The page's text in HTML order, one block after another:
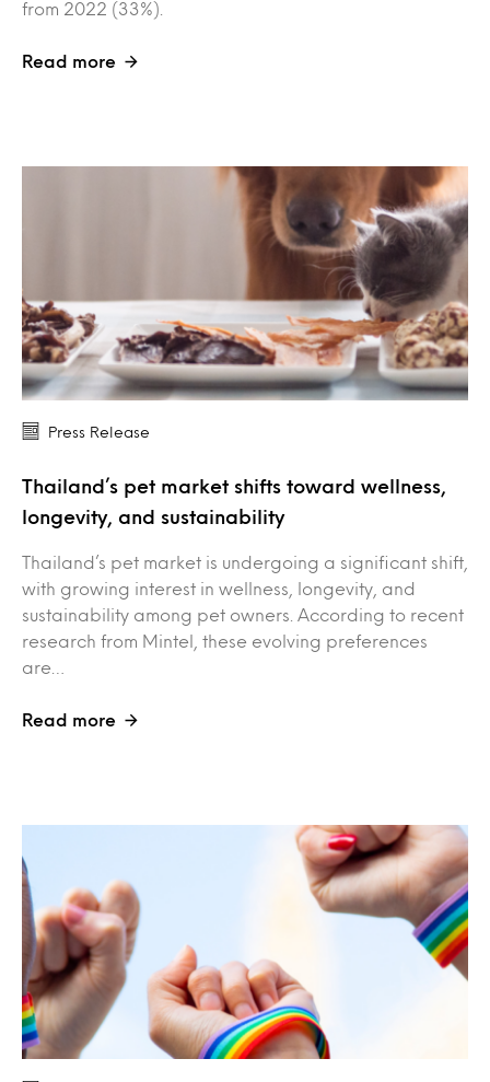
from 2022 (33%).
Read more
Press Release
Thailand’s pet market shifts toward wellness,
longevity, and sustainability
Thailand’s pet market is undergoing a significant shift,
with growing interest in wellness, longevity, and
sustainability among pet owners. According to recent
research from Mintel, these evolving preferences
are…
Read more